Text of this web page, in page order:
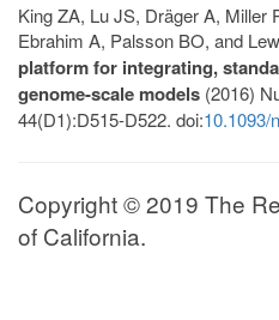
King ZA, Lu JS, Dräger A, Miller
Ebrahim A, Palsson BO, and
platform for integrating,
genome-scale models (2016)
44(D1):D515-D522. doi:10.1093/
Copyright © 2019 The
of California.